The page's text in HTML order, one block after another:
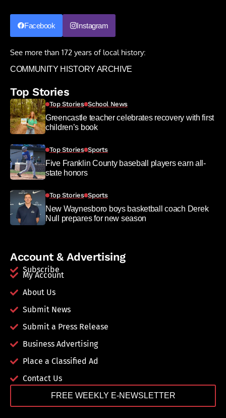
Facebook Instagram
See more than 172 years of local history:
COMMUNITY HISTORY ARCHIVE
Top Stories
Top Stories School News
Greencastle teacher celebrates recovery with first
children’s book
Top Stories Sports
Five Franklin County baseball players earn all-
state honors
Top Stories Sports
New Waynesboro boys basketball coach Derek
Null prepares for new season
Account & Advertising
Subscribe
My Account
About Us
Submit News
Submit a Press Release
Business Advertising
Place a Classified Ad
Contact Us
FREE WEEKLY E-NEWSLETTER